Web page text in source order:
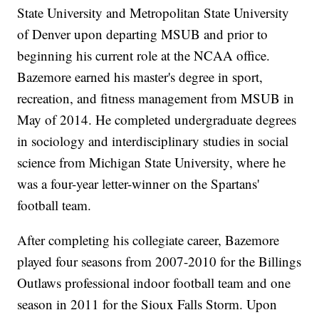
State University and Metropolitan State University
of Denver upon departing MSUB and prior to
beginning his current role at the NCAA office.
Bazemore earned his master's degree in sport,
recreation, and fitness management from MSUB in
May of 2014. He completed undergraduate degrees
in sociology and interdisciplinary studies in social
science from Michigan State University, where he
was a four-year letter-winner on the Spartans'
football team.
After completing his collegiate career, Bazemore
played four seasons from 2007-2010 for the Billings
Outlaws professional indoor football team and one
season in 2011 for the Sioux Falls Storm. Upon